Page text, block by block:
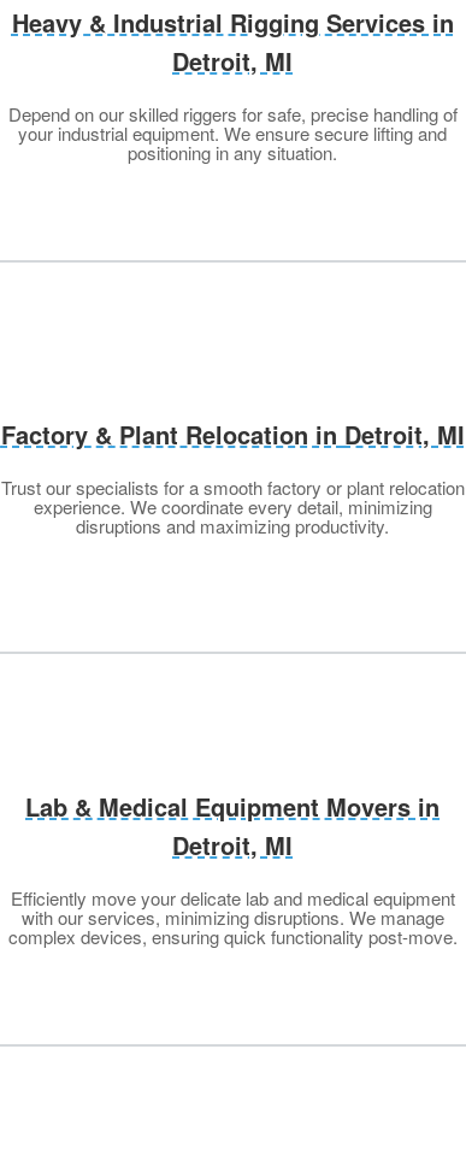
Heavy & Industrial Rigging Services in
Detroit, MI
Depend on our skilled riggers for safe, precise handling of
your industrial equipment. We ensure secure lifting and
positioning in any situation.
Factory & Plant Relocation in Detroit, MI
Trust our specialists for a smooth factory or plant relocation
experience. We coordinate every detail, minimizing
disruptions and maximizing productivity.
Lab & Medical Equipment Movers in
Detroit, MI
Efficiently move your delicate lab and medical equipment
with our services, minimizing disruptions. We manage
complex devices, ensuring quick functionality post-move.